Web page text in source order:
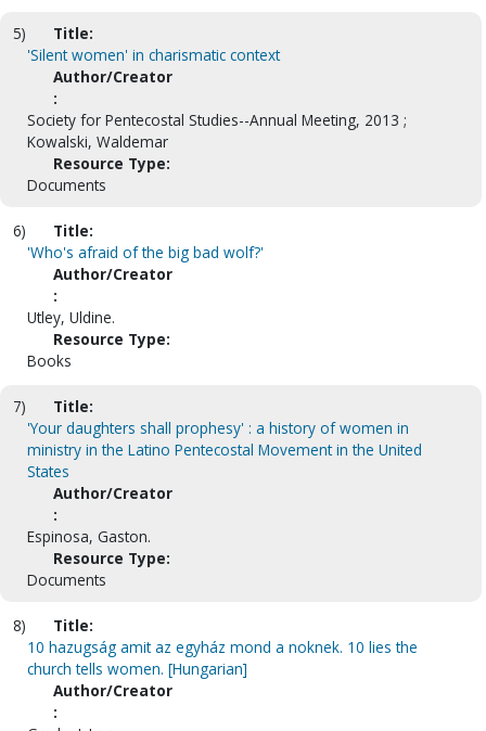
5)
Title:
'Silent women' in charismatic context
Author/Creator
:
Society for Pentecostal Studies--Annual Meeting, 2013 ;
Kowalski, Waldemar
Resource Type:
Documents
6)
Title:
'Who's afraid of the big bad wolf?'
Author/Creator
:
Utley, Uldine.
Resource Type:
Books
7)
Title:
'Your daughters shall prophesy' : a history of women in
ministry in the Latino Pentecostal Movement in the United
States
Author/Creator
:
Espinosa, Gaston.
Resource Type:
Documents
8)
Title:
10 hazugság amit az egyház mond a noknek. 10 lies the
church tells women. [Hungarian]
Author/Creator
: